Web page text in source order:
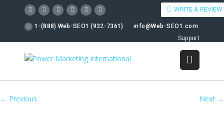
WRITE A REVIEW
1-(888) Web-SEO1 (932-7361)
info@Web-SEO1.com
Support
Image navigation
← Previous Next →